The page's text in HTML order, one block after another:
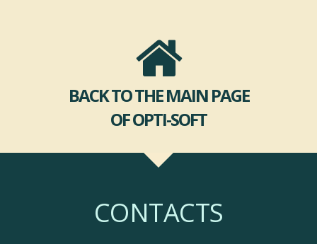
BACK TO THE MAIN PAGE
OF OPTI-SOFT
CONTACTS